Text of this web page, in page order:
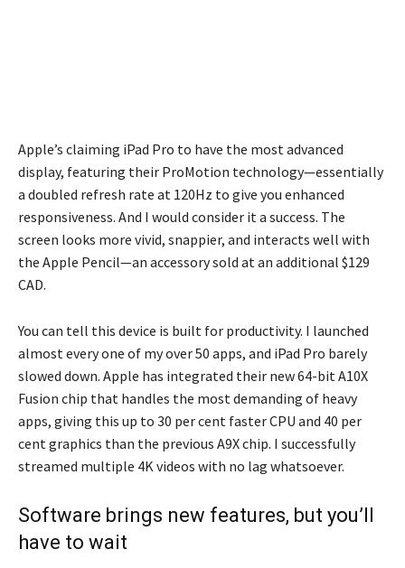
Apple’s claiming iPad Pro to have the most advanced
display, featuring their ProMotion technology—essentially
a doubled refresh rate at 120Hz to give you enhanced
responsiveness. And I would consider it a success. The
screen looks more vivid, snappier, and interacts well with
the Apple Pencil—an accessory sold at an additional $129
CAD.
You can tell this device is built for productivity. I launched
almost every one of my over 50 apps, and iPad Pro barely
slowed down. Apple has integrated their new 64-bit A10X
Fusion chip that handles the most demanding of heavy
apps, giving this up to 30 per cent faster CPU and 40 per
cent graphics than the previous A9X chip. I successfully
streamed multiple 4K videos with no lag whatsoever.
Software brings new features, but you’ll
have to wait